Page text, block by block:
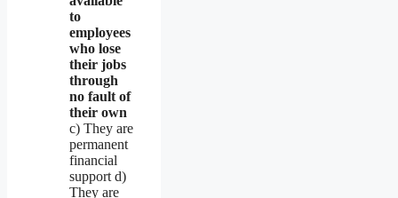
to
employees
who lose
their jobs
through
no fault of
their own
c) They are
permanent
financial
support d)
They are